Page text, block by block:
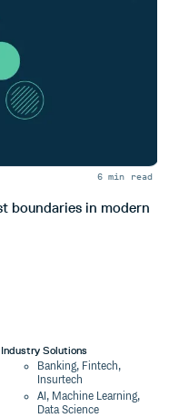
6 min read
boundaries in modern
Industry Solutions
Banking, Fintech,
Insurtech
AI, Machine Learning,
Data Science